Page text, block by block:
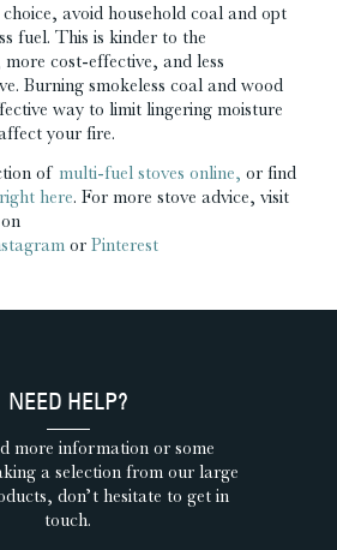
avoid household coal and opt
fuel. This is kinder to the
cost-effective, and less
Burning smokeless coal and wood
way to limit lingering moisture
your fire.
of multi-fuel stoves online, or find
right here. For more stove advice, visit
or Pinterest
NEED HELP?
more information or some
a selection from our large
don’t hesitate to get in
touch.